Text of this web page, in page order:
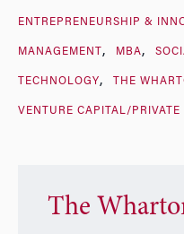
ENTREPRENEURSHIP &
MANAGEMENT MBA
TECHNOLOGY THE
VENTURE CAPITAL/PRIVATE
The